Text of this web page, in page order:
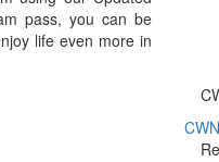
pass, you can be
life even more in